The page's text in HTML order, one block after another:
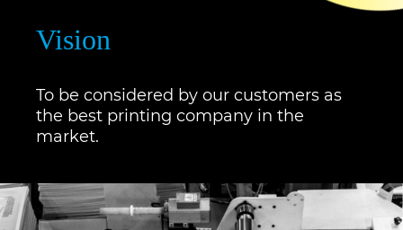
Vision
To be considered by our customers as
the best printing company in the
market.